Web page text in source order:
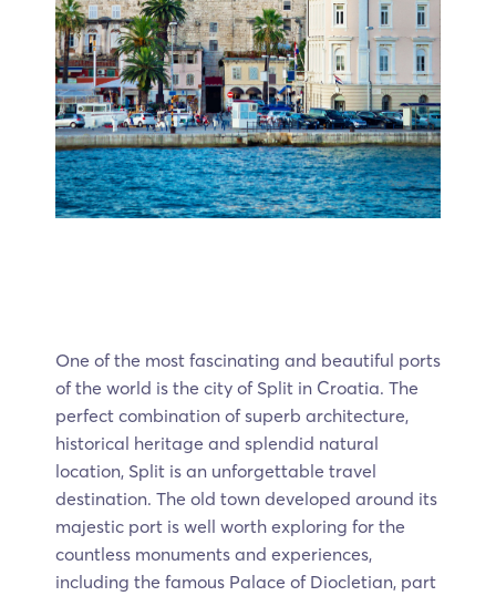
One of the most fascinating and beautiful ports
of the world is the city of Split in Croatia. The
perfect combination of superb architecture,
historical heritage and splendid natural
location, Split is an unforgettable travel
destination. The old town developed around its
majestic port is well worth exploring for the
countless monuments and experiences,
including the famous Palace of Diocletian, part